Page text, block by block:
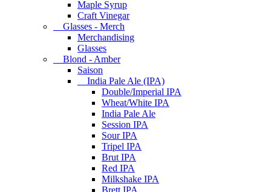
Maple Syrup
Craft Vinegar
Glasses - Merch
Merchandising
Glasses
Blond - Amber
Saison
India Pale Ale (IPA)
Double/Imperial IPA
Wheat/White IPA
India Pale Ale
Session IPA
Sour IPA
Tripel IPA
Brut IPA
Red IPA
Milkshake IPA
Brett IPA